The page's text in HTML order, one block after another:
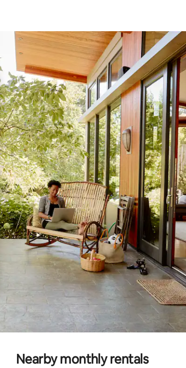
keys or explore by touch or swipe gestures.
Nearby monthly rentals